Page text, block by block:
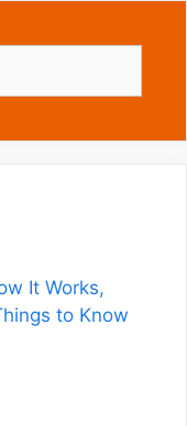
It Works,
to Know